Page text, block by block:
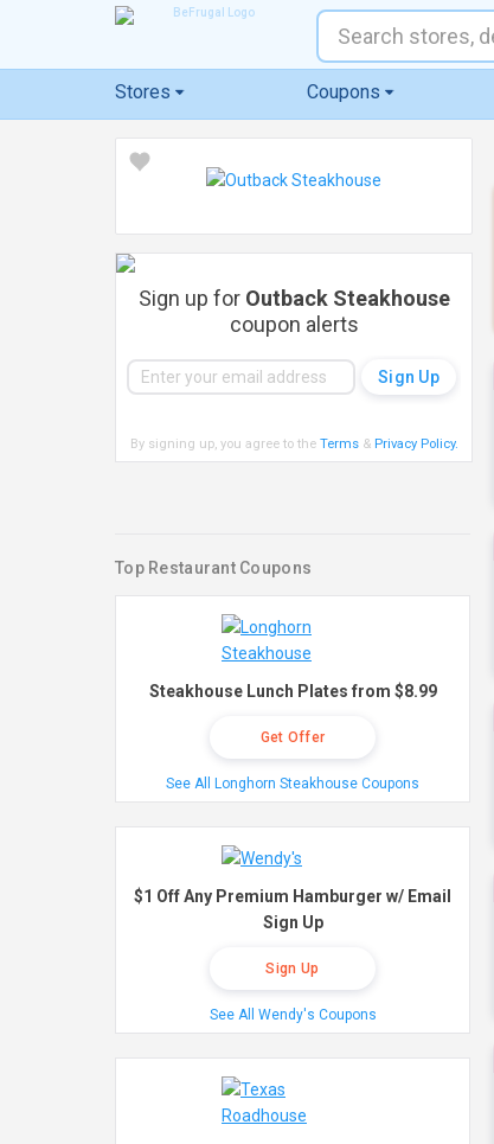
Stores Coupons
Sign up for Outback Steakhouse
coupon alerts
By signing up, you agree to the Terms& Privacy Policy.
Top Restaurant Coupons
Steakhouse Lunch Plates from $8.99
Get Offer
See All Longhorn Steakhouse Coupons
$1 Off Any Premium Hamburger w/ Email
Sign Up
Sign Up
See All Wendy's Coupons